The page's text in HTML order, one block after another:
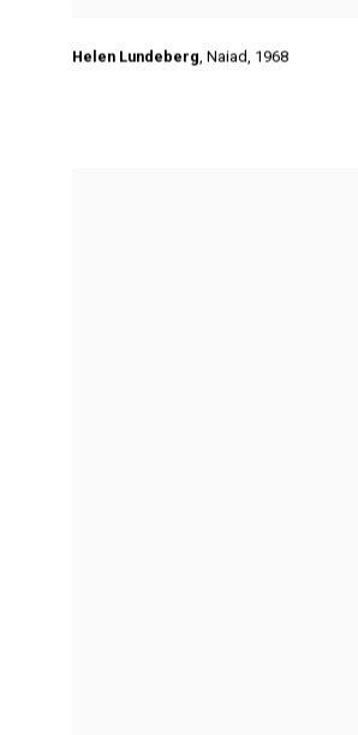
Helen Lundeberg, Naiad, 1968